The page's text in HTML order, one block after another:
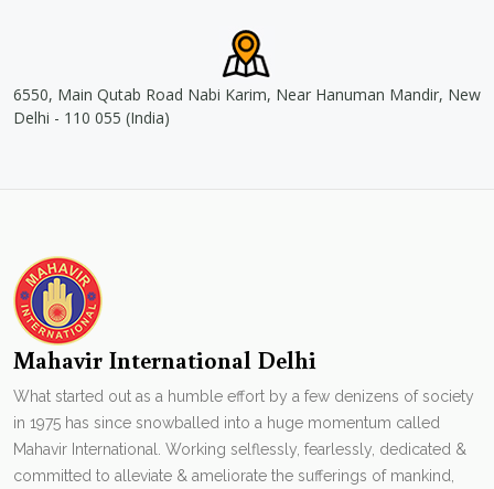
6550, Main Qutab Road Nabi Karim, Near Hanuman Mandir, New
Delhi - 110 055 (India)
Mahavir International Delhi
What started out as a humble effort by a few denizens of society
in 1975 has since snowballed into a huge momentum called
Mahavir International. Working selflessly, fearlessly, dedicated &
committed to alleviate & ameliorate the sufferings of mankind,